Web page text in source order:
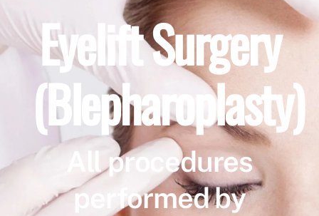
Eyelift Surgery
(Blepharoplasty)
All procedures
performed by